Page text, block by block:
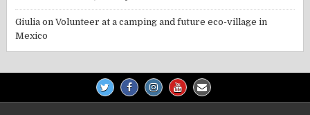
Giulia onVolunteer at a camping and future eco-village in
Mexico